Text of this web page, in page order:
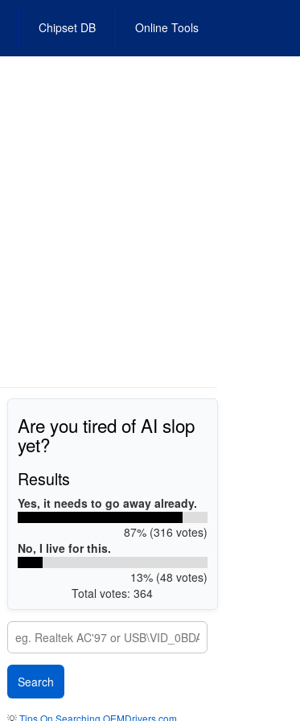
Chipset DB Online Tools
Are you tired of AI slop
yet?
Results
Yes, it needs to go away already.
87% (316 votes)
No, I live for this.
13% (48 votes)
Total votes: 364
💡Tips On Searching OEMDrivers.com